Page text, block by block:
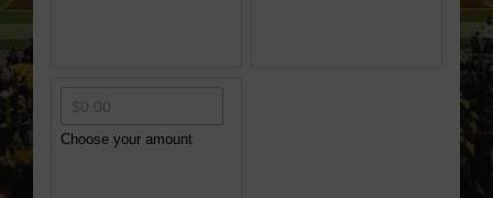
Choose your amount